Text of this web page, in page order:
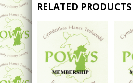
RELATED PRODUCTS